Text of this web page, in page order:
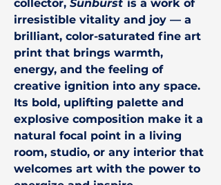
collector, Sunburst is a work of
irresistible vitality and joy — a
brilliant, color-saturated fine art
print that brings warmth,
energy, and the feeling of
creative ignition into any space.
Its bold, uplifting palette and
explosive composition make it a
natural focal point in a living
room, studio, or any interior that
welcomes art with the power to